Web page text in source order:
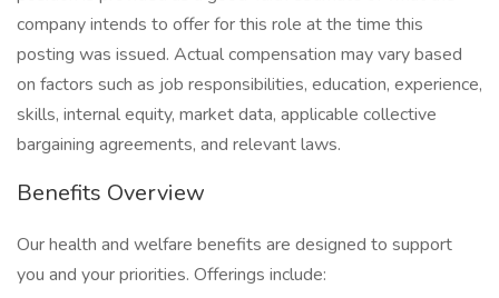
company intends to offer for this role at the time this
posting was issued. Actual compensation may vary based
on factors such as job responsibilities, education, experience,
skills, internal equity, market data, applicable collective
bargaining agreements, and relevant laws.
Benefits Overview
Our health and welfare benefits are designed to support
you and your priorities. Offerings include: